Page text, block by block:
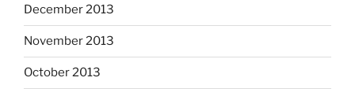
December 2013
November 2013
October 2013